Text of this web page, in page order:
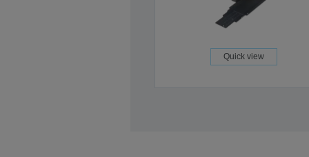
Quick view